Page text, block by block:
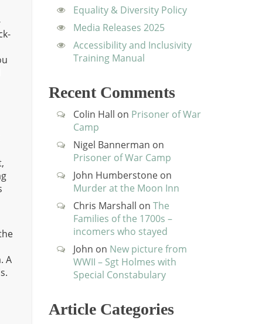
A
Equality & Diversity Policy
Media Releases 2025
Accessibility and Inclusivity
Training Manual
Recent Comments
Colin Hall on Prisoner of War
Camp
Nigel Bannerman on
Prisoner of War Camp
John Humberstoneon
Murder at the Moon Inn
Chris Marshall on The
Families of the 1700s –
incomers who stayed
John on New picture from
WWII – Sgt Holmes with
Special Constabulary
Article Categories